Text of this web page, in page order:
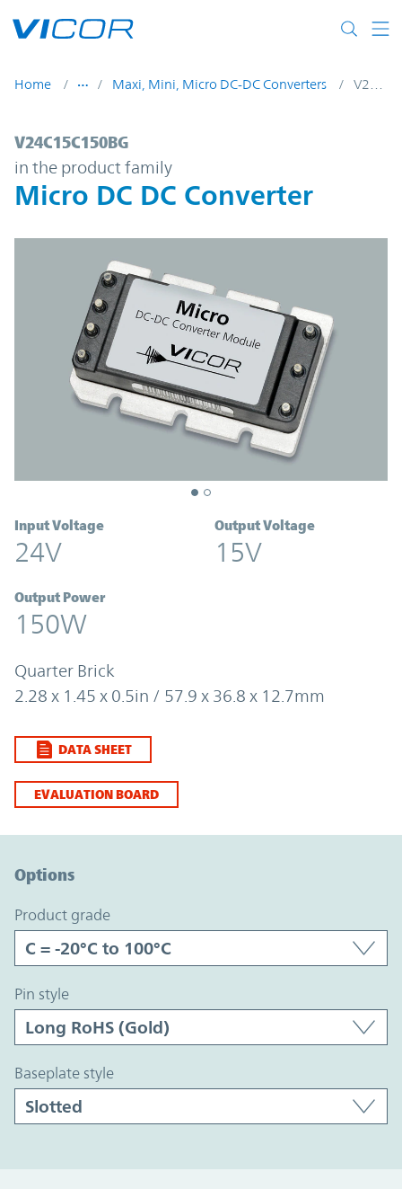
Home Maxi, Mini, Micro DC-DC Converters
V24C15C150BG | Micro DC DC
V24C15C150BG
in the product family
Micro DC DC Converter
Input Voltage
24V
Output Voltage
15V
Output Power
150W
Quarter Brick
2.28 x 1.45 x 0.5in / 57.9 x 36.8 x 12.7mm
DATA SHEET
EVALUATION BOARD
Options
product grade
pin style
baseplate style